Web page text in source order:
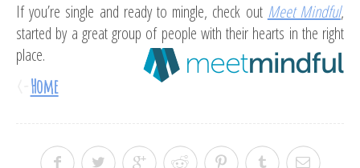
If you’re single and ready to mingle, check out Meet Mindful,
started by a great group of people with their hearts in the right
place.
Home